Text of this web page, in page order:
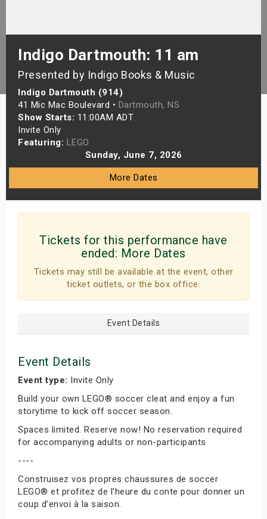
Indigo Dartmouth: 11 am
Presented by Indigo Books & Music
Indigo Dartmouth (914)
41 Mic Mac Boulevard • Dartmouth, NS
Show Starts: 11:00AM ADT
Invite Only
Featuring: LEGO
Sunday, June 7, 2026
More Dates
Tickets for this performance have
ended: More Dates
Tickets may still be available at the event, other
ticket outlets, or the box office.
Event Details
Event Details
Event type: Invite Only
Build your own LEGO® soccer cleat and enjoy a fun
storytime to kick off soccer season.
Spaces limited. Reserve now! No reservation required
for accompanying adults or non-participants
----
Construisez vos propres chaussures de soccer
LEGO® et profitez de l’heure du conte pour donner un
coup d’envoi à la saison.